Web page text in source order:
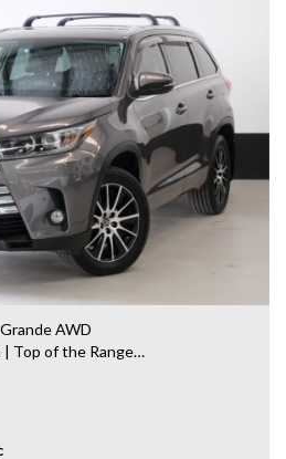
and detailed both inside and
of clear Title (Not written
certificate provided
and insured interstate transport
may contain AI-generated
details before purchase.
AWD
Top of the Range
and luxurious family SUV?
legendary reliability with